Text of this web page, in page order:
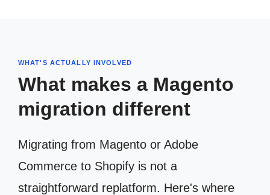
WHAT'S ACTUALLY INVOLVED
What makes a Magento
migration different
Migrating from Magento or Adobe
Commerce to Shopify is not a
straightforward replatform. Here's where